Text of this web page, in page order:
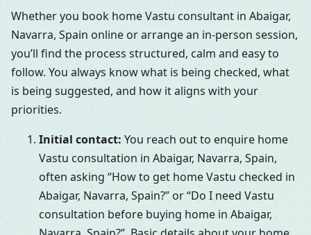
Whether you book home Vastu consultant in Abaigar,
Navarra, Spain online or arrange an in-person session,
you’ll find the process structured, calm and easy to
follow. You always know what is being checked, what
is being suggested, and how it aligns with your
priorities.
Initial contact: You reach out to enquire home
Vastu consultation in Abaigar, Navarra, Spain,
often asking “How to get home Vastu checked in
Abaigar, Navarra, Spain?” or “Do I need Vastu
consultation before buying home in Abaigar,